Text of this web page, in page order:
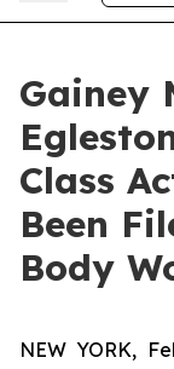
Gainey
Class
Been
Body
NEW YORK,